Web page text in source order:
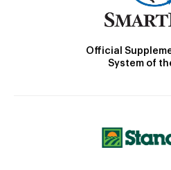
Official
System of